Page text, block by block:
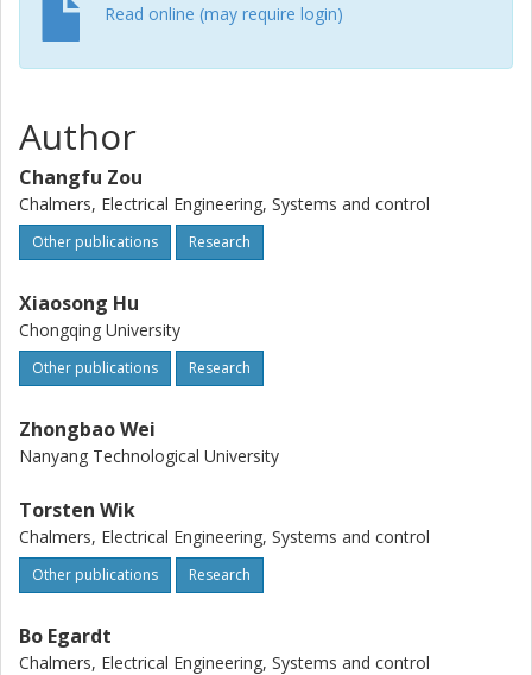
Read online (may require login)
Author
Changfu Zou
Chalmers, Electrical Engineering, Systems and control
Other publications Research
Xiaosong Hu
Chongqing University
Other publications Research
Zhongbao Wei
Nanyang Technological University
Torsten Wik
Chalmers, Electrical Engineering, Systems and control
Other publications Research
Bo Egardt
Chalmers, Electrical Engineering, Systems and control